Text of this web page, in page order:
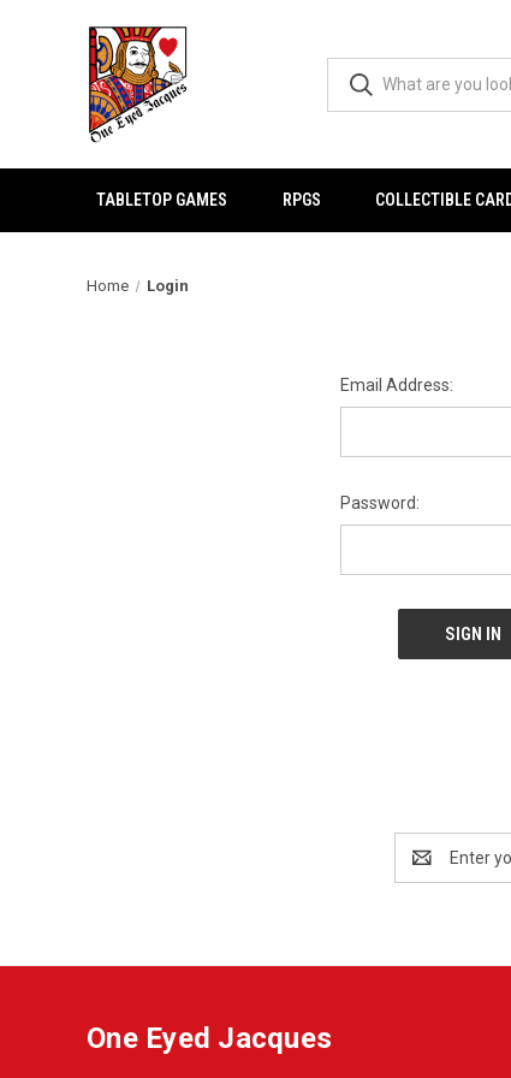
TABLETOP GAMES RPGS COLLECTIBLE
Home Login
Email Address:
Password:
Address
One Eyed Jacques